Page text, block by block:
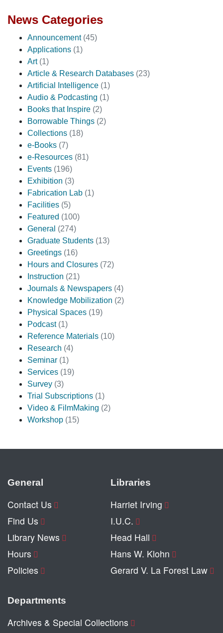
News Categories
Announcement (45)
Applications (1)
Art (1)
Article & Research Databases (23)
Artificial Intelligence (1)
Audio & Podcasting (1)
Books that Inspire (2)
Borrowable Things (2)
Collections (18)
e-Books (7)
e-Resources (81)
Events (196)
Exhibition (3)
Fabrication Lab (1)
Facilities (5)
Featured (100)
General (274)
Graduate Students (13)
Greetings (16)
Hours and Closures (72)
Instruction (21)
Journals & Newspapers (4)
Knowledge Mobilization (2)
Physical Spaces (19)
Podcast (1)
Reference Materials (10)
Research (4)
Seminar (1)
Services (19)
Survey (3)
Trial Subscriptions (1)
Video & FilmMaking (2)
Workshop (15)
General
Contact Us
Find Us
Library News
Hours
Policies
Libraries
Harriet Irving
I.U.C.
Head Hall
Hans W. Klohn
Gerard V. La Forest Law
Departments
Archives & Special Collections